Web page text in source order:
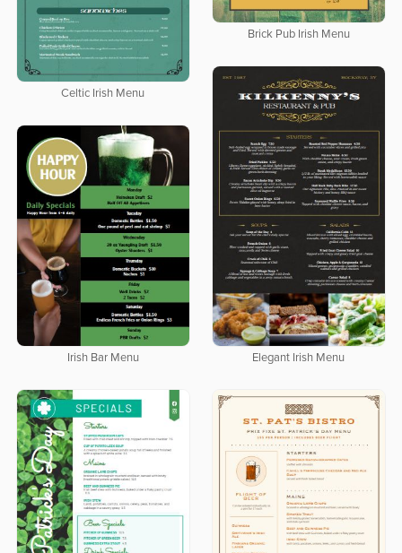
Brick Pub Irish Menu
Celtic Irish Menu
Elegant Irish Menu
Irish Bar Menu